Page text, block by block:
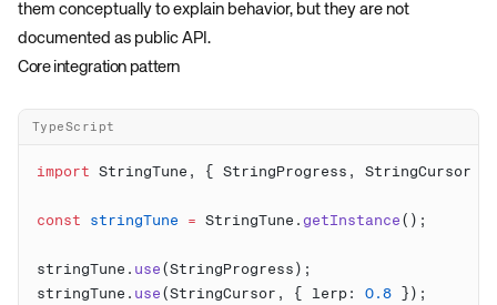
them conceptually to explain behavior, but they are not
documented as public API.
Core integration pattern
TypeScript
import StringTune, { StringProgress, StringCursor }
const stringTune = StringTune. getInstance
stringTune. use
stringTune. use (StringCursor, { lerp: 0.8